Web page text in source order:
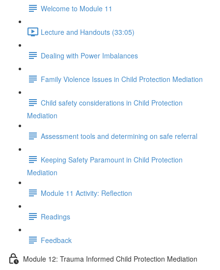
Welcome to Module 11
Lecture and Handouts (33:05)
Dealing with Power Imbalances
Family Violence Issues in Child Protection Mediation
Child safety considerations in Child Protection
Mediation
Assessment tools and determining on safe referral
Keeping Safety Paramount in Child Protection
Mediation
Module 11 Activity: Reflection
Readings
Feedback
Module 12: Trauma Informed Child Protection Mediation